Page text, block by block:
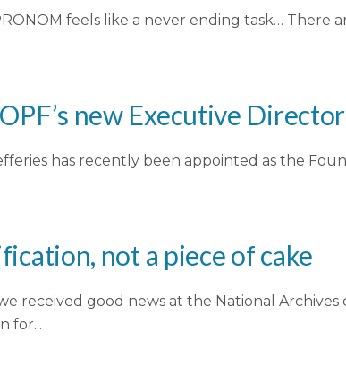
feels like a never ending task…
new Executive Director
has recently been appointed as the
not a piece of cake
received good news at the National
for...